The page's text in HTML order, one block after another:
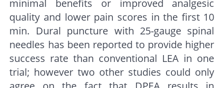
minimal benefits or improved analgesic
quality and lower pain scores in the first 10
min. Dural puncture with 25-gauge spinal
needles has been reported to provide higher
success rate than conventional LEA in one
trial; however two other studies could only